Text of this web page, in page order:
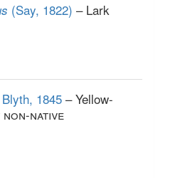
(Say, 1822) – Lark
Blyth, 1845 – Yellow-
non-native